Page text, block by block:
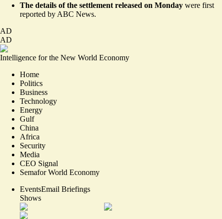
The details of the settlement released on Monday were first
reported by ABC News.
AD
AD
Intelligence for the New World Economy
Home
Politics
Business
Technology
Energy
Gulf
China
Africa
Security
Media
CEO Signal
Semafor World Economy
EventsEmail Briefings
Shows